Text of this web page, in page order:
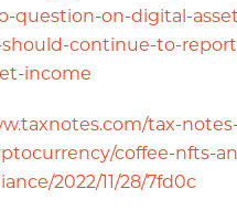
question-on-digital-
continue-to-
income
tax-
coffee-nfts-
2022/11/28/7fd0c